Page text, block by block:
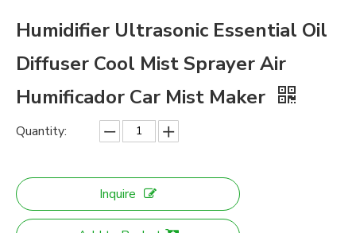
Humidifier Ultrasonic Essential Oil
Diffuser Cool Mist Sprayer Air
Humificador Car Mist Maker
Quantity:
Inquire